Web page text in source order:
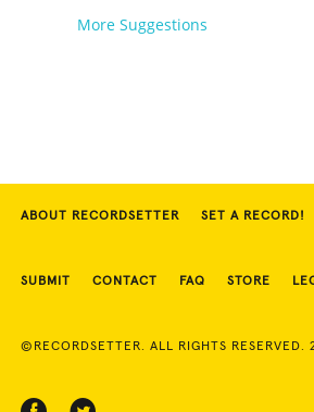
More Suggestions
ABOUT RECORDSETTER SET A RECORD!
SUBMIT CONTACT FAQ STORE
©RECORDSETTER. ALL RIGHTS RESERVED.